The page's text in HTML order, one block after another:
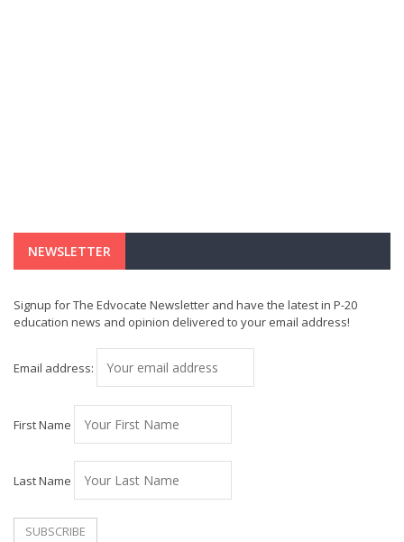
NEWSLETTER
Signup for The Edvocate Newsletter and have the latest in P-20
education news and opinion delivered to your email address!
Email address:
First Name
Last Name